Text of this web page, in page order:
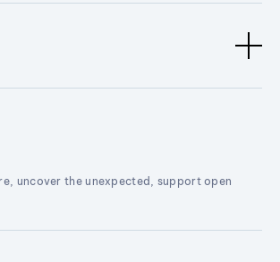
uncover the unexpected, support open